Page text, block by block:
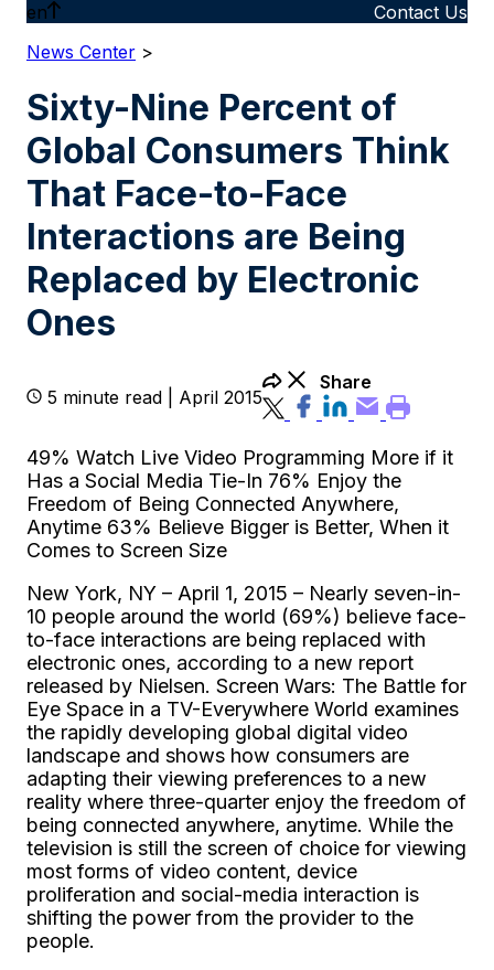
en
Contact Us
News Center >
Sixty-Nine Percent of
Global Consumers Think
That Face-to-Face
Interactions are Being
Replaced by Electronic
Ones
5 minute read | April 2015
Share
49% Watch Live Video Programming More if it
Has a Social Media Tie-In 76% Enjoy the
Freedom of Being Connected Anywhere,
Anytime 63% Believe Bigger is Better, When it
Comes to Screen Size
New York, NY – April 1, 2015 – Nearly seven-in-
10 people around the world (69%) believe face-
to-face interactions are being replaced with
electronic ones, according to a new report
released by Nielsen. Screen Wars: The Battle for
Eye Space in a TV-Everywhere World examines
the rapidly developing global digital video
landscape and shows how consumers are
adapting their viewing preferences to a new
reality where three-quarter enjoy the freedom of
being connected anywhere, anytime. While the
television is still the screen of choice for viewing
most forms of video content, device
proliferation and social-media interaction is
shifting the power from the provider to the
people.